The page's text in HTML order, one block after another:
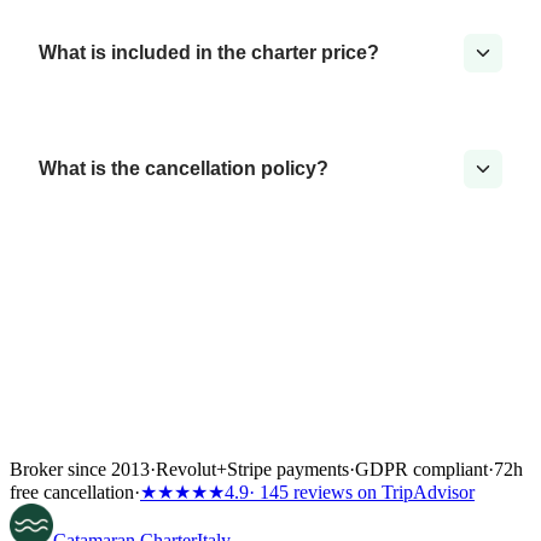
What is included in the charter price?
What is the cancellation policy?
Broker since 2013·Revolut+Stripe payments·GDPR compliant·72h
free cancellation·★★★★★4.9· 145 reviews on TripAdvisor